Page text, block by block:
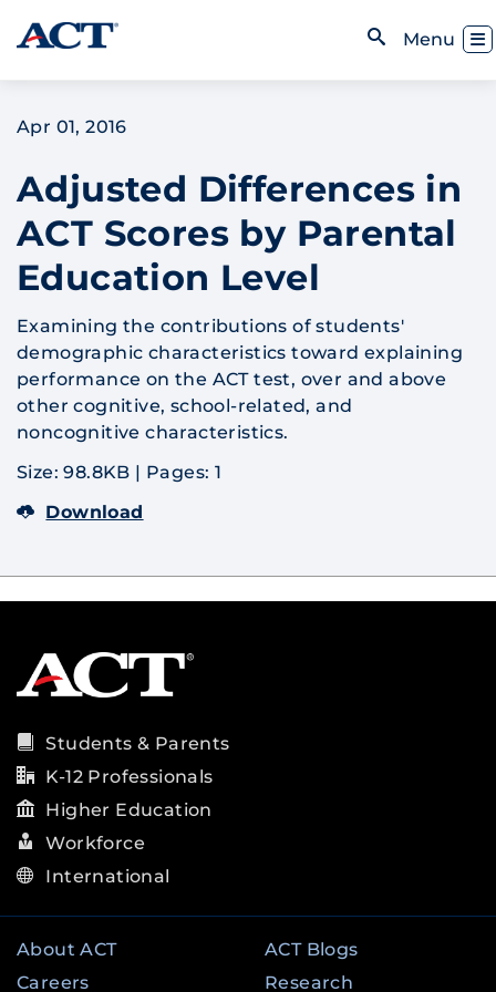
Skip to content
Menu
Apr 01, 2016
Adjusted Differences in
ACT Scores by Parental
Education Level
Examining the contributions of students'
demographic characteristics toward explaining
performance on the ACT test, over and above
other cognitive, school-related, and
noncognitive characteristics.
Size: 98.8KB | Pages: 1
Download
Students & Parents
K-12 Professionals
Higher Education
Workforce
International
About ACT
Careers
ACT Blogs
Research